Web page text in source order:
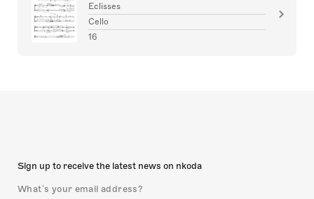
Eclisses
Cello
16
Sign up to receive the latest news on nkoda